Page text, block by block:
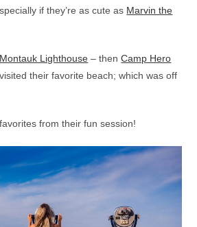
if they’re as cute as Marvin the
Montauk Lighthouse – thenCamp Hero
their favorite beach; which was off
from their fun session!